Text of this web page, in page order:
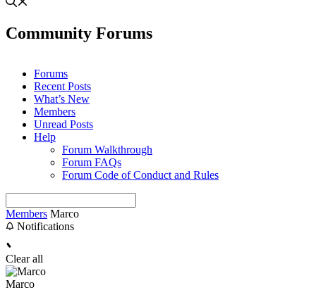
Community Forums
Forums
Recent Posts
What’s New
Members
Unread Posts
Help
Forum Walkthrough
Forum FAQs
Forum Code of Conduct and Rules
Members Marco
Notifications
Clear all
Marco